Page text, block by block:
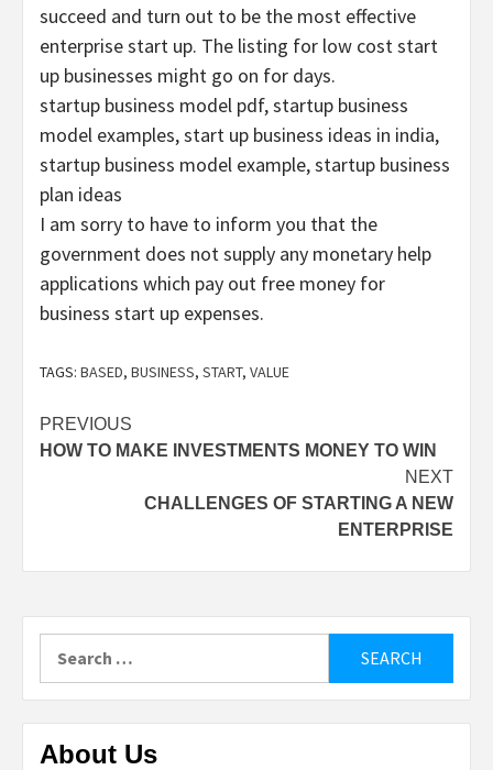
succeed and turn out to be the most effective
enterprise start up. The listing for low cost start
up businesses might go on for days.
startup business model pdf, startup business
model examples, start up business ideas in india,
startup business model example, startup business
plan ideas
I am sorry to have to inform you that the
government does not supply any monetary help
applications which pay out free money for
business start up expenses.
TAGS: BASED, BUSINESS, START, VALUE
Post
navigation
PREVIOUS
HOW TO MAKE INVESTMENTS MONEY TO WIN
NEXT
CHALLENGES OF STARTING A NEW
ENTERPRISE
for:
About Us